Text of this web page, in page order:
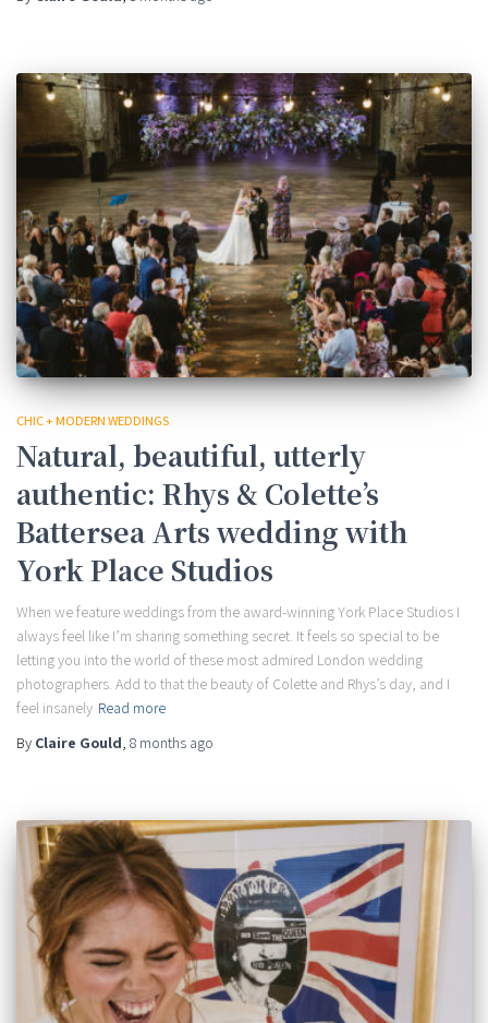
CHIC + MODERN WEDDINGS
Natural, beautiful, utterly
authentic: Rhys & Colette’s
Battersea Arts wedding with
York Place Studios
When we feature weddings from the award-winning York Place Studios I
always feel like I’m sharing something secret. It feels so special to be
letting you into the world of these most admired London wedding
photographers. Add to that the beauty of Colette and Rhys’s day, and I
feel insanely Read more
By Claire Gould, 8 months ago